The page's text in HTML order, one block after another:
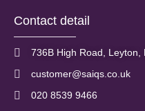
Contact detail
736B High Road, Leyton,
customer@saiqs.co.uk
020 8539 9466